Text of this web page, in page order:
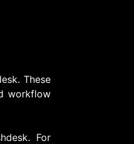
These
workflow
For